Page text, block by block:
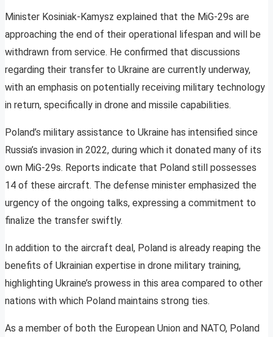
Minister Kosiniak-Kamysz explained that the MiG-29s are
approaching the end of their operational lifespan and will be
withdrawn from service. He confirmed that discussions
regarding their transfer to Ukraine are currently underway,
with an emphasis on potentially receiving military technology
in return, specifically in drone and missile capabilities.
Poland’s military assistance to Ukraine has intensified since
Russia’s invasion in 2022, during which it donated many of its
own MiG-29s. Reports indicate that Poland still possesses
14 of these aircraft. The defense minister emphasized the
urgency of the ongoing talks, expressing a commitment to
finalize the transfer swiftly.
In addition to the aircraft deal, Poland is already reaping the
benefits of Ukrainian expertise in drone military training,
highlighting Ukraine’s prowess in this area compared to other
nations with which Poland maintains strong ties.
As a member of both the European Union and NATO, Poland